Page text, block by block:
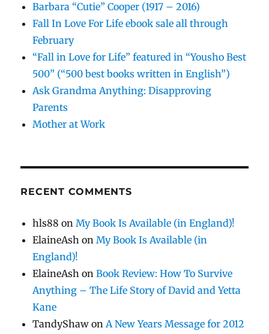
Barbara “Cutie” Cooper (1917 – 2016)
Fall In Love For Life ebook sale all through
February
“Fall in Love for Life” featured in “Yousho Best
500” (“500 best books written in English”)
Ask Grandma Anything: Disapproving
Parents
Mother at Work
RECENT COMMENTS
hls88 onMy Book Is Available (in England)!
ElaineAsh onMy Book Is Available (in
England)!
ElaineAsh onBook Review: How To Survive
Anything – The Life Story of David and Yetta
Kane
TandyShaw onA New Years Message for 2012